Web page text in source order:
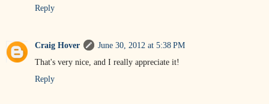
Reply
Craig Hover
June 30, 2012 at 5:38 PM
That's very nice, and I really appreciate it!
Reply